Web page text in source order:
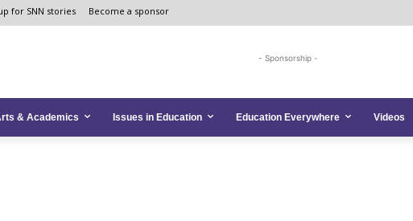
for SNN stories Become a sponsor
- Sponsorship -
& Academics Issues in Education Education Everywhere Videos